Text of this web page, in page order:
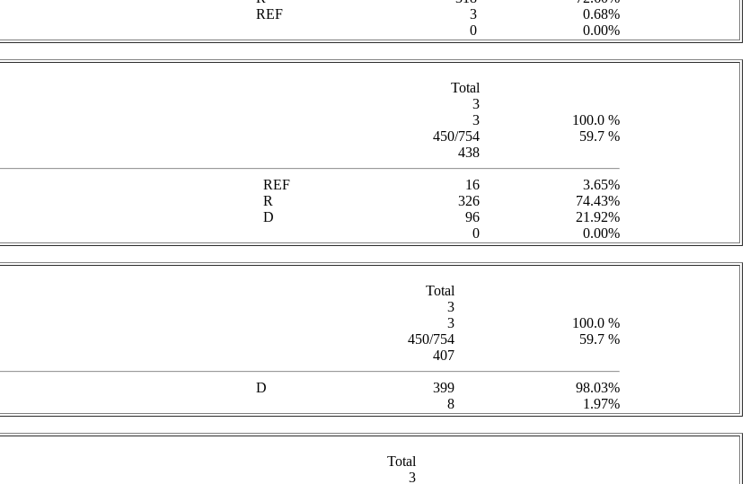
REF 3
0.68%
0 0.00%
Total
3
3
100.0 %
450/754
59.7 %
438
REF 16
3.65%
R 326
74.43%
D 96
21.92%
0 0.00%
Total
3
3
100.0 %
450/754
59.7 %
407
D 399
98.03%
8 1.97%
Total
3